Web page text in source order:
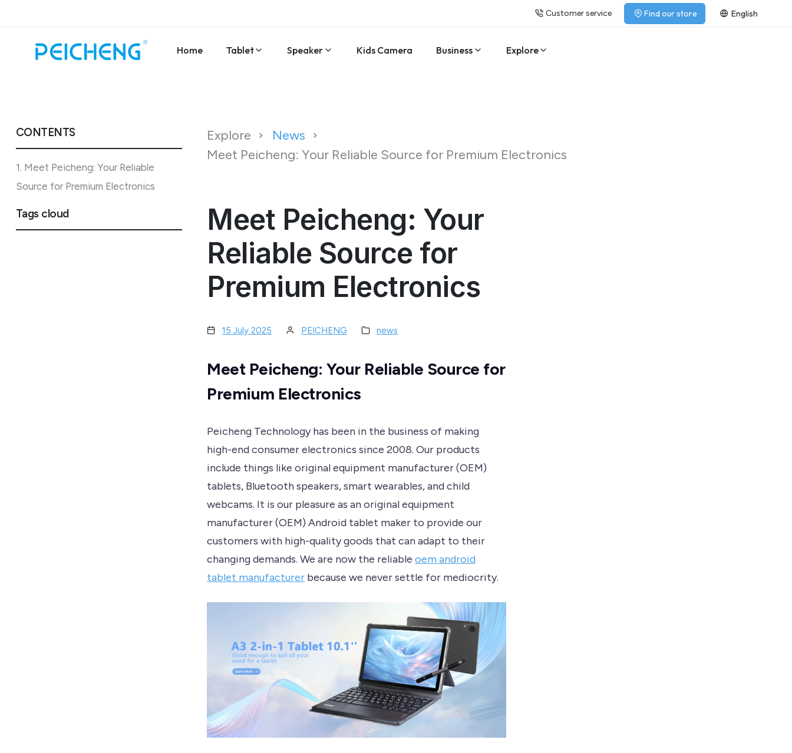
Customer service Find our store English
Home Tablet Speaker Kids Camera Business Explore
CONTENTS
1. Meet Peicheng: Your Reliable
Source for Premium Electronics
Tags cloud
Explore
News
Meet Peicheng: Your Reliable Source for Premium Electronics
Meet Peicheng: Your
Reliable Source for
Premium Electronics
15 July 2025 PEICHENG news
Meet Peicheng: Your Reliable Source for
Premium Electronics
Peicheng Technology has been in the business of making
high-end consumer electronics since 2008. Our products
include things like original equipment manufacturer (OEM)
tablets, Bluetooth speakers, smart wearables, and child
webcams. It is our pleasure as an original equipment
manufacturer (OEM) Android tablet maker to provide our
customers with high-quality goods that can adapt to their
changing demands. We are now the reliable oem android
tablet manufacturer because we never settle for mediocrity.